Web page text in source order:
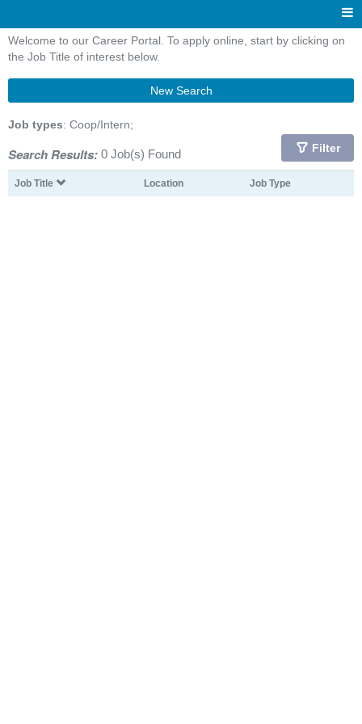
Welcome to our Career Portal. To apply online, start by clicking on
the Job Title of interest below.
New Search
Job types: Coop/Intern;
Search Results: 0 Job(s) Found Filter
Job Title Location Job Type